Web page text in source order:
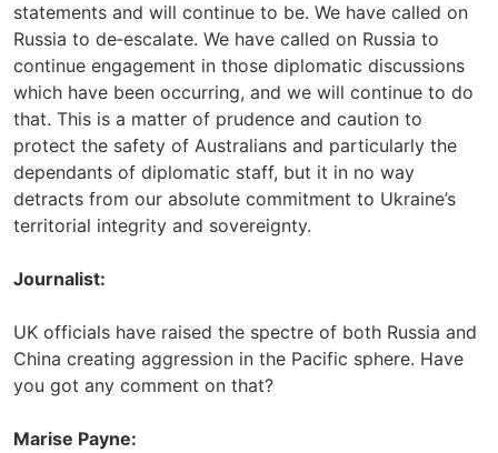
statements and will continue to be. We have called on
Russia to de‑escalate. We have called on Russia to
continue engagement in those diplomatic discussions
which have been occurring, and we will continue to do
that. This is a matter of prudence and caution to
protect the safety of Australians and particularly the
dependants of diplomatic staff, but it in no way
detracts from our absolute commitment to Ukraine’s
territorial integrity and sovereignty.
Journalist:
UK officials have raised the spectre of both Russia and
China creating aggression in the Pacific sphere. Have
you got any comment on that?
Marise Payne: